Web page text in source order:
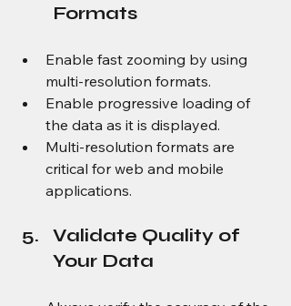
Formats
Enable fast zooming by using
multi-resolution formats.
Enable progressive loading of
the data as it is displayed.
Multi-resolution formats are
critical for web and mobile
applications.
Validate Quality of
Your Data